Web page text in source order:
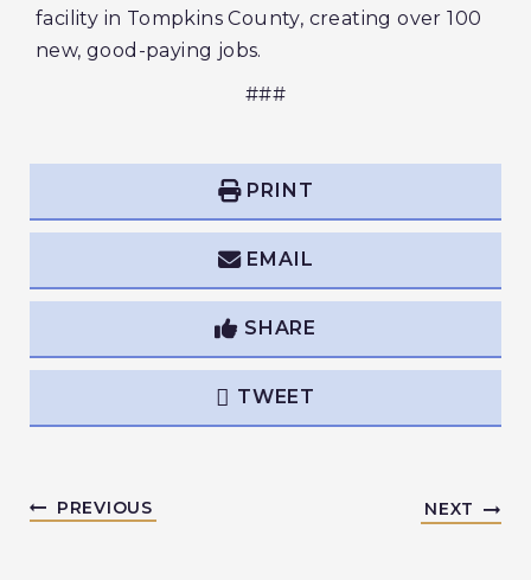
facility in Tompkins County, creating over 100
new, good-paying jobs.
###
PRINT
EMAIL
SHARE
TWEET
PREVIOUS NEXT